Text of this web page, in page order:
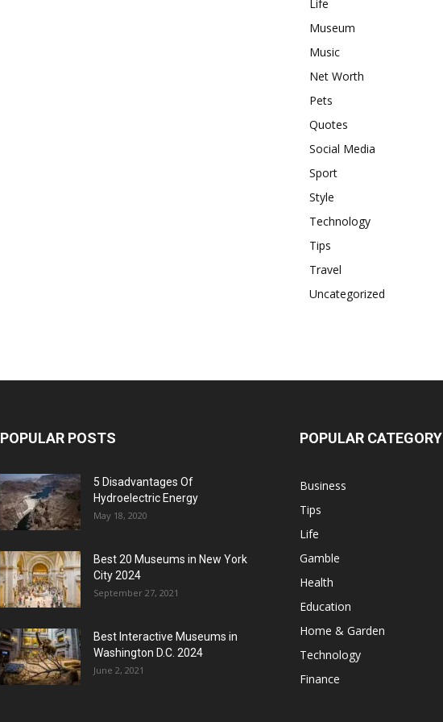
Life
Museum
Music
Net Worth
Pets
Quotes
Social Media
Sport
Style
Technology
Tips
Travel
Uncategorized
POPULAR POSTS
5 Disadvantages Of
Hydroelectric Energy
May 18, 2020
Best 20 Museums in New York
City 2024
September 27, 2021
Best Interactive Museums in
Washington D.C. 2024
June 2, 2021
POPULAR CATEGORY
Business
Tips
Life
Gamble
Health
Education
Home & Garden
Technology
Finance